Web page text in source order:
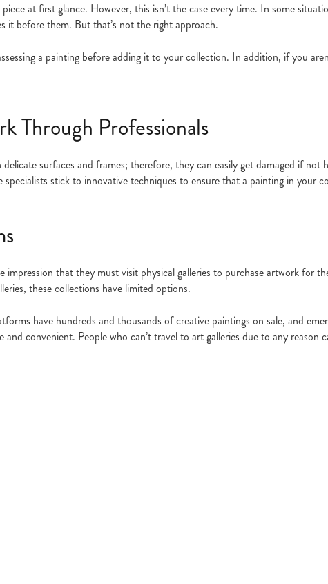
at first glance. However, this isn’t the case every time. In some
it before them. But that’s not the right approach.
a painting before adding it to your collection. In addition, if you
Through Professionals
surfaces and frames; therefore, they can easily get damaged if
stick to innovative techniques to ensure that a painting in your
that they must visit physical galleries to purchase artwork for
thesecollections have limited options.
have hundreds and thousands of creative paintings on sale, and
and convenient. People who can’t travel to art galleries due to any